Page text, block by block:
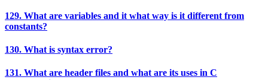
129. What are variables and it what way is it different from
constants?
130. What is syntax error?
131. What are header files and what are its uses in C